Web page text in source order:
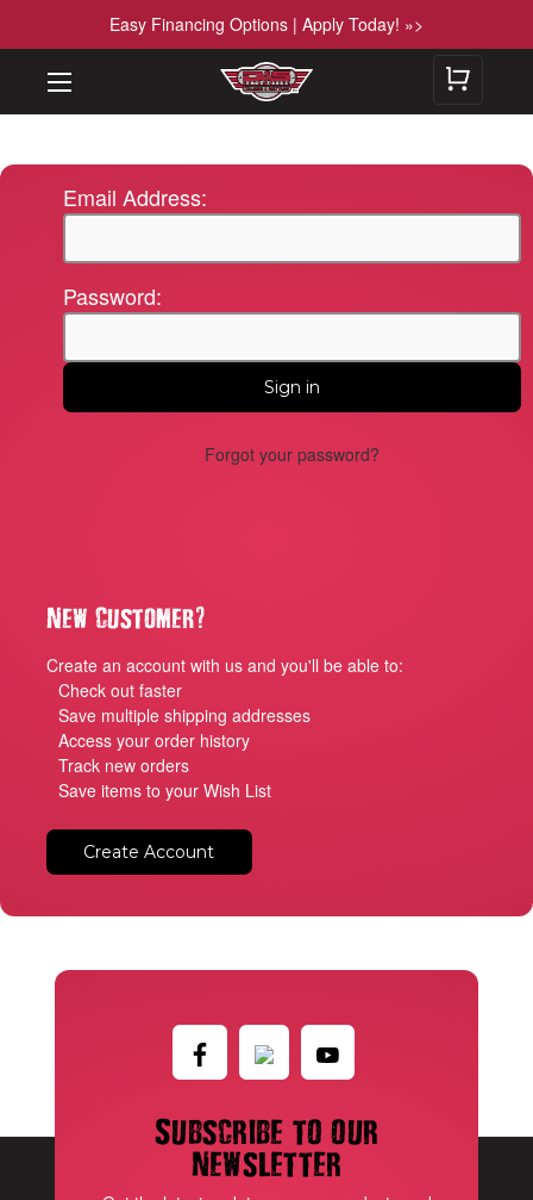
Easy Financing Options | Apply Today! »>
Email Address:
Password:
Forgot your password?
New Customer?
Create an account with us and you'll be able to:
Check out faster
Save multiple shipping addresses
Access your order history
Track new orders
Save items to your Wish List
Create Account
Subscribe to our
newsletter